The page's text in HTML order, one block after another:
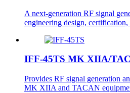
A next-generation RF signal
engineering design,
IFF-45TS MK XIIA/
Provides RF signal generation
MK XIIA and TACAN